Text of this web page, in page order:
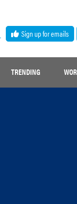
Sign up for emails
TRENDING